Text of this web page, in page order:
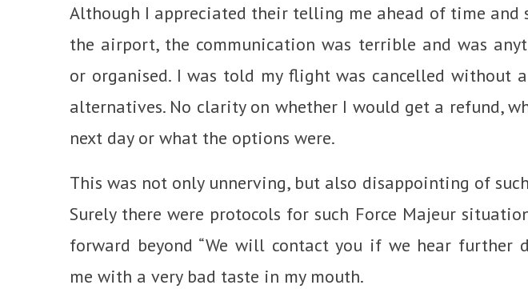
Although I appreciated their telling me ahead of time and
the airport, the communication was terrible and was
or organised. I was told my flight was cancelled without
alternatives. No clarity on whether I would get a refund,
next day or what the options were.
This was not only unnerving, but also disappointing of
Surely there were protocols for such Force Majeur
forward beyond “We will contact you if we hear further
me with a very bad taste in my mouth.